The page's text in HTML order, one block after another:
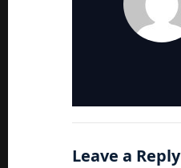
Leave a Reply